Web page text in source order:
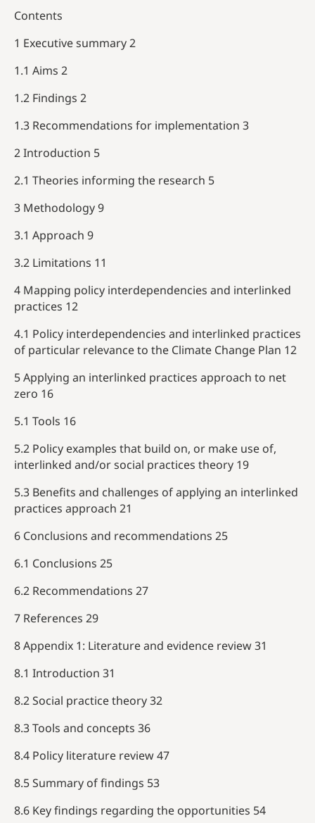
Contents
1 Executive summary 2
1.1 Aims 2
1.2 Findings 2
1.3 Recommendations for implementation 3
2 Introduction 5
2.1 Theories informing the research 5
3 Methodology 9
3.1 Approach 9
3.2 Limitations 11
4 Mapping policy interdependencies and interlinked
practices 12
4.1 Policy interdependencies and interlinked practices
of particular relevance to the Climate Change Plan 12
5 Applying an interlinked practices approach to net
zero 16
5.1 Tools 16
5.2 Policy examples that build on, or make use of,
interlinked and/or social practices theory 19
5.3 Benefits and challenges of applying an interlinked
practices approach 21
6 Conclusions and recommendations 25
6.1 Conclusions 25
6.2 Recommendations 27
7 References 29
8 Appendix 1: Literature and evidence review 31
8.1 Introduction 31
8.2 Social practice theory 32
8.3 Tools and concepts 36
8.4 Policy literature review 47
8.5 Summary of findings 53
8.6 Key findings regarding the opportunities 54